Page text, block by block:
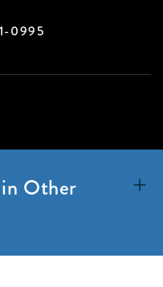
0995
in Other